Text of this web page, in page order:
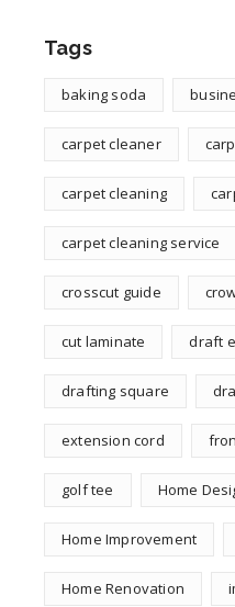
Tags
baking soda
carpet cleaner
carpet cleaning
carpet cleaning service
crosscut guide
cut laminate draft
drafting square
extension cord
golf tee Home
Home Improvement
Home Renovation